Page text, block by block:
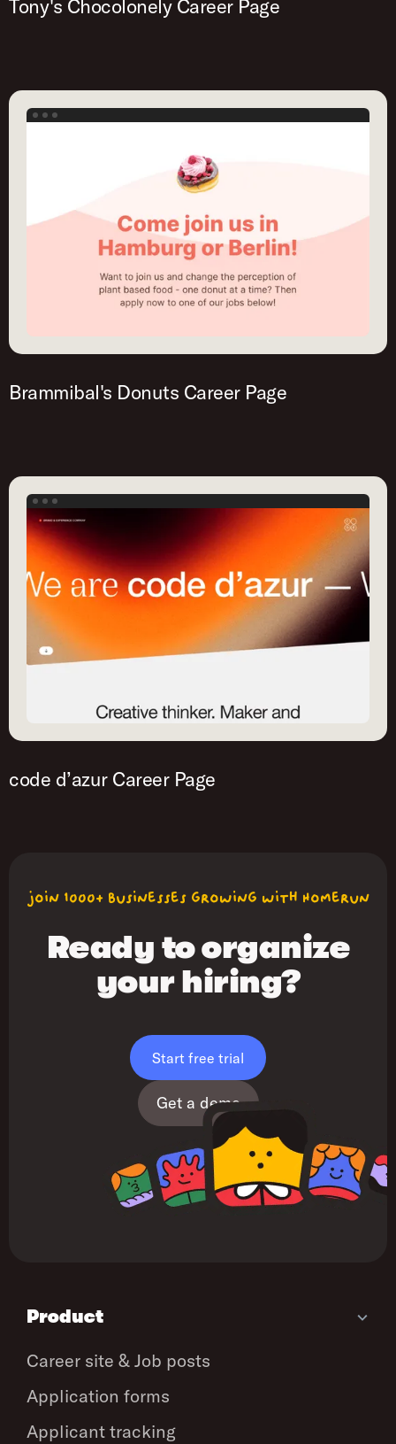
Tony's Chocolonely Career Page
Brammibal's Donuts Career Page
code d’azur Career Page
join 1000+ businesses growing with Homerun
Ready to organize
your hiring?
Start free trial
Get a demo
Product
Career site & Job posts
Application forms
Applicant tracking